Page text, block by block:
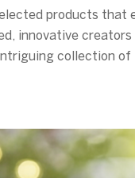
products that
innovative
collection of